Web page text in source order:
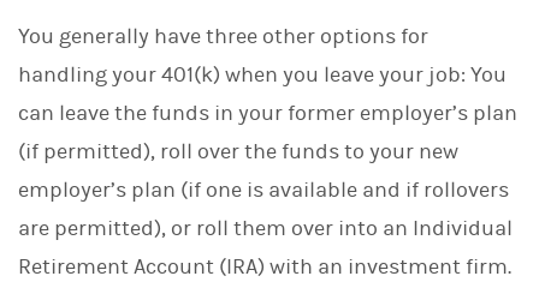
You generally have three other options for
handling your 401(k) when you leave your job: You
can leave the funds in your former employer’s plan
(if permitted), roll over the funds to your new
employer’s plan (if one is available and if rollovers
are permitted), or roll them over into an Individual
Retirement Account (IRA) with an investment firm.